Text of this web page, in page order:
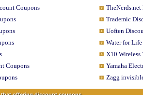
Coupons
Trademic
Uoften
Water for
X10
Coupons
Yamaha
Zagg